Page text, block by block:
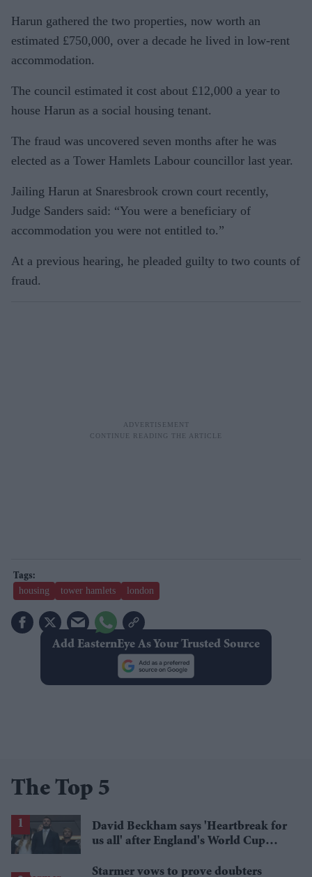
Harun gathered the two properties, now worth an
estimated £750,000, over a decade he lived in low-rent
accommodation.
The council estimated it cost about £12,000 a year to
house Harun as a social housing tenant.
The fraud was uncovered seven months after he was
elected as a Tower Hamlets Labour councillor last year.
Jailing Harun at Snaresbrook crown court recently,
Judge Sanders said: “You were a beneficiary of
accommodation you were not entitled to.”
At a previous hearing, he pleaded guilty to two counts of
fraud.
housing tower hamlets london
Add EasternEye As Your Trusted Source
The Top 5
David Beckham says 'Heartbreak for
us all' after England's World Cup
Starmer vows to prove doubters